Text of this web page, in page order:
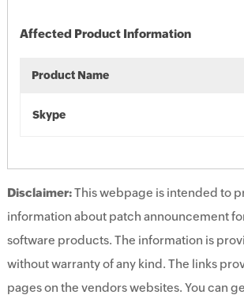
Affected Product Information
Product Name
Skype
Disclaimer:This webpage is intended to
information about patch announcement
software products. The information is
without warranty of any kind. The links
pages on the vendors websites. You can